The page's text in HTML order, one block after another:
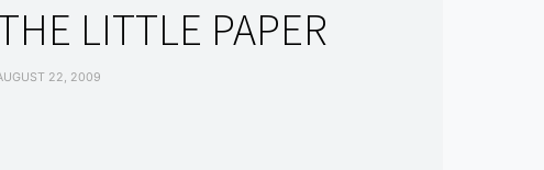
LITTLE PAPER
22, 2009